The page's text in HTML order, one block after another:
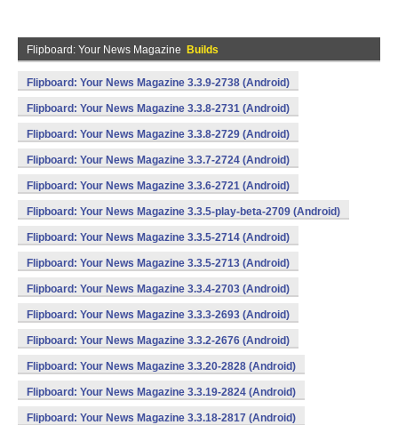
Flipboard: Your News Magazine Builds
Flipboard: Your News Magazine 3.3.9-2738 (Android)
Flipboard: Your News Magazine 3.3.8-2731 (Android)
Flipboard: Your News Magazine 3.3.8-2729 (Android)
Flipboard: Your News Magazine 3.3.7-2724 (Android)
Flipboard: Your News Magazine 3.3.6-2721 (Android)
Flipboard: Your News Magazine 3.3.5-play-beta-2709 (Android)
Flipboard: Your News Magazine 3.3.5-2714 (Android)
Flipboard: Your News Magazine 3.3.5-2713 (Android)
Flipboard: Your News Magazine 3.3.4-2703 (Android)
Flipboard: Your News Magazine 3.3.3-2693 (Android)
Flipboard: Your News Magazine 3.3.2-2676 (Android)
Flipboard: Your News Magazine 3.3.20-2828 (Android)
Flipboard: Your News Magazine 3.3.19-2824 (Android)
Flipboard: Your News Magazine 3.3.18-2817 (Android)